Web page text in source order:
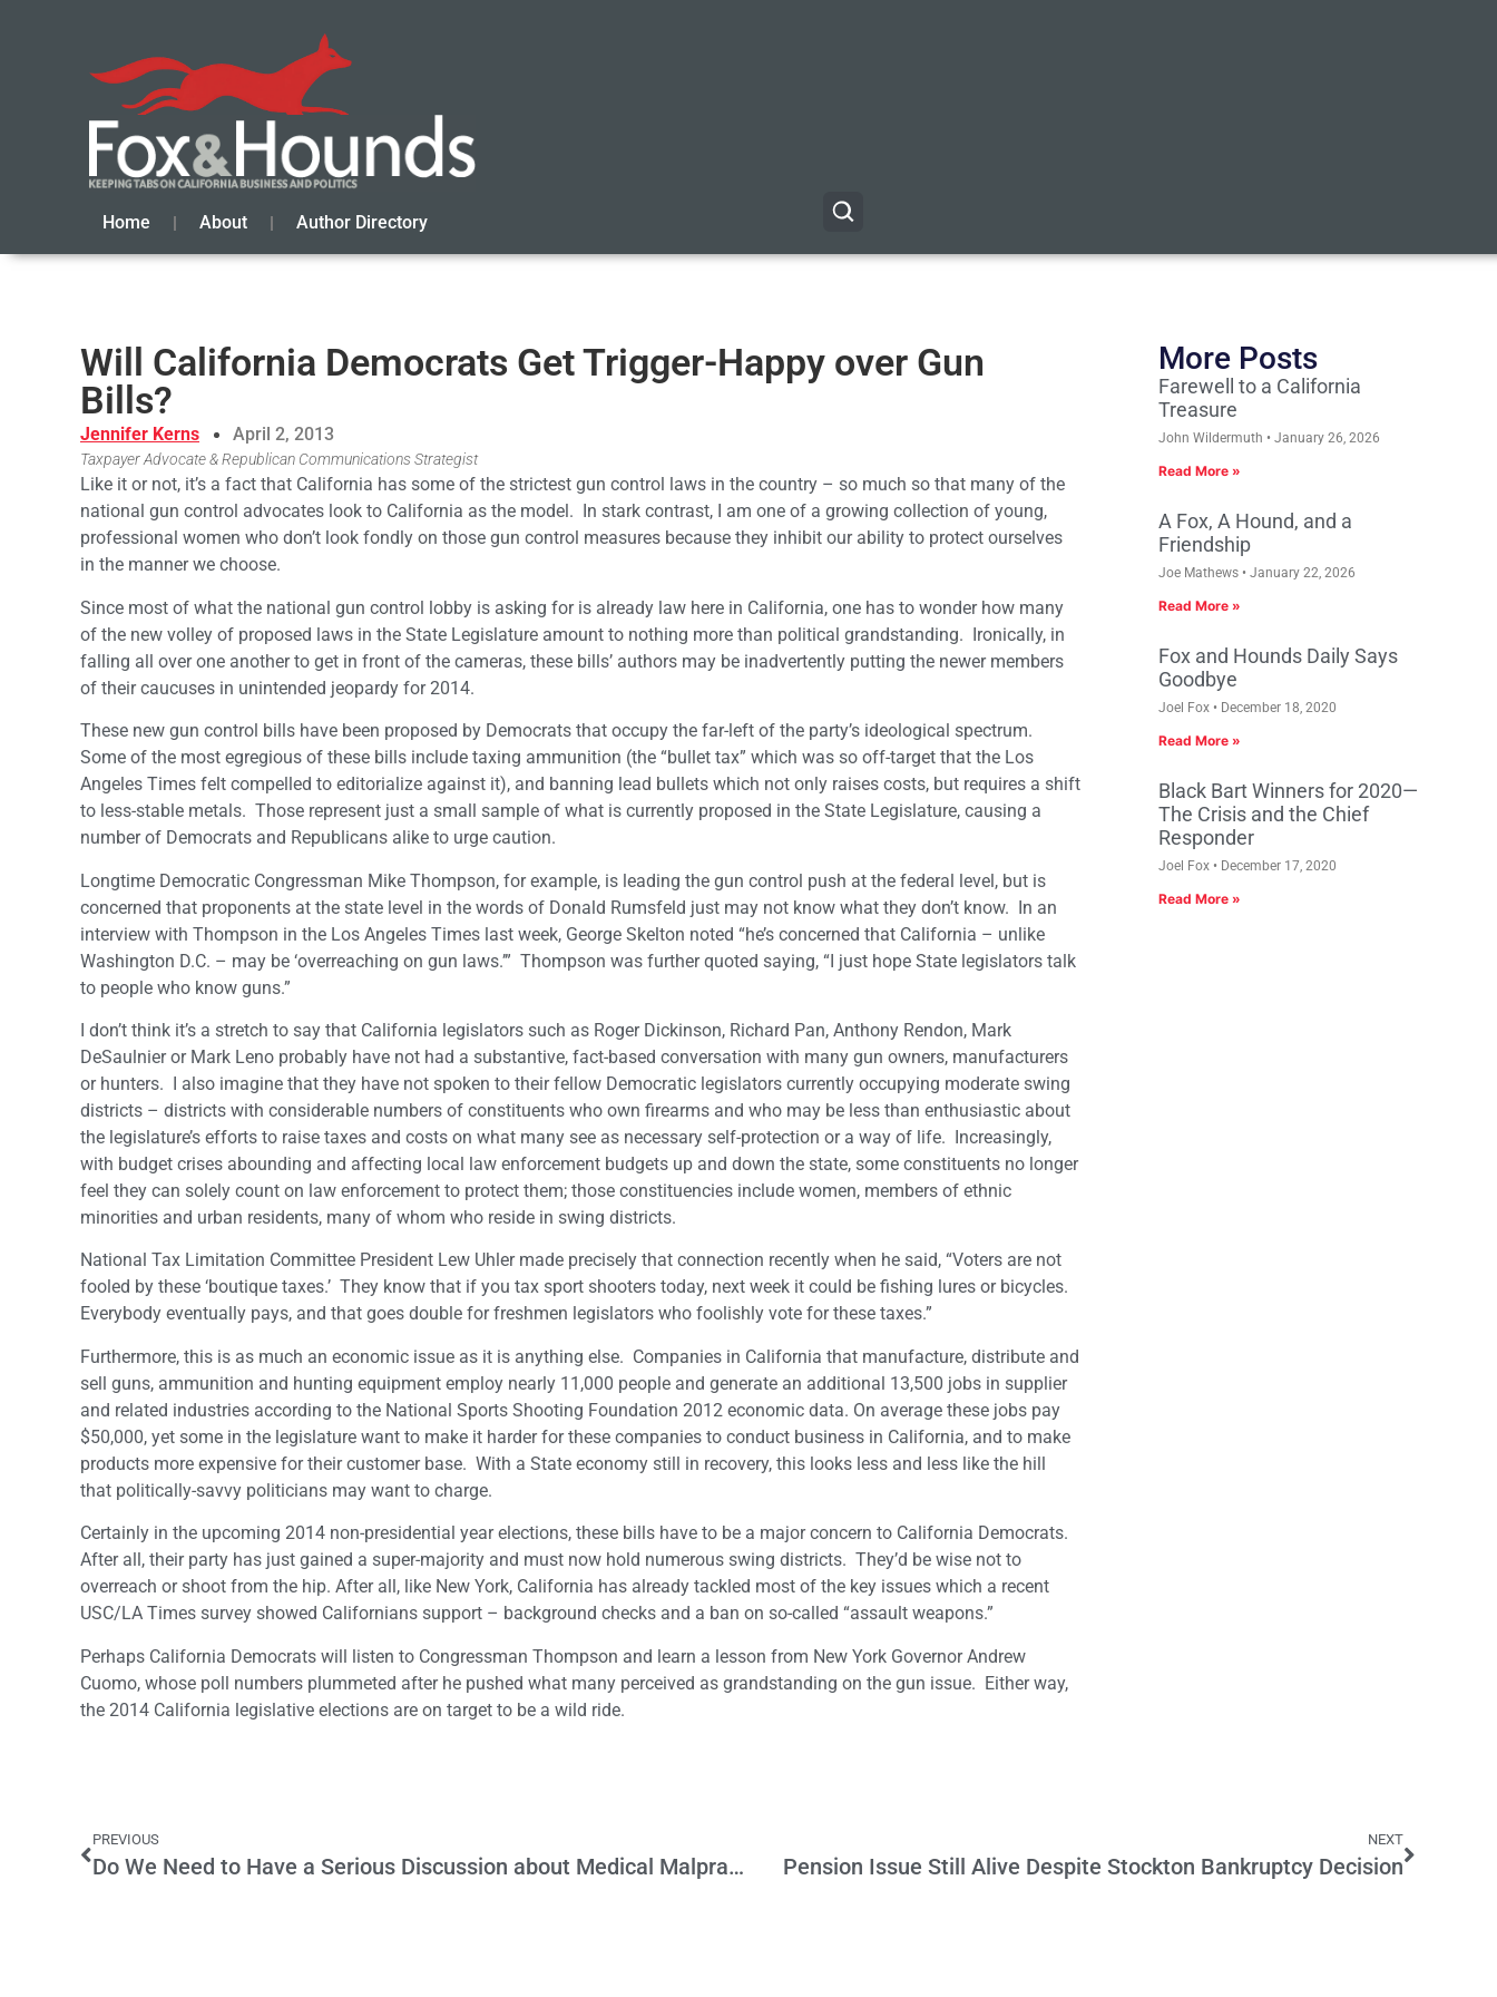
Home About Author Directory
Will California Democrats Get Trigger-Happy over Gun
Bills?
Jennifer Kerns April 2, 2013
Taxpayer Advocate & Republican Communications Strategist
Like it or not, it’s a fact that California has some of the strictest gun control laws in the country – so much so that many of the
national gun control advocates look to California as the model. In stark contrast, I am one of a growing collection of young,
professional women who don’t look fondly on those gun control measures because they inhibit our ability to protect ourselves
in the manner we choose.
Since most of what the national gun control lobby is asking for is already law here in California, one has to wonder how many
of the new volley of proposed laws in the State Legislature amount to nothing more than political grandstanding. Ironically, in
falling all over one another to get in front of the cameras, these bills’ authors may be inadvertently putting the newer members
of their caucuses in unintended jeopardy for 2014.
These new gun control bills have been proposed by Democrats that occupy the far-left of the party’s ideological spectrum.
Some of the most egregious of these bills include taxing ammunition (the “bullet tax” which was so off-target that the Los
Angeles Times felt compelled to editorialize against it), and banning lead bullets which not only raises costs, but requires a shift
to less-stable metals. Those represent just a small sample of what is currently proposed in the State Legislature, causing a
number of Democrats and Republicans alike to urge caution.
Longtime Democratic Congressman Mike Thompson, for example, is leading the gun control push at the federal level, but is
concerned that proponents at the state level in the words of Donald Rumsfeld just may not know what they don’t know. In an
interview with Thompson in the Los Angeles Times last week, George Skelton noted “he’s concerned that California – unlike
Washington D.C. – may be ‘overreaching on gun laws.’” Thompson was further quoted saying, “I just hope State legislators talk
to people who know guns.”
I don’t think it’s a stretch to say that California legislators such as Roger Dickinson, Richard Pan, Anthony Rendon, Mark
DeSaulnier or Mark Leno probably have not had a substantive, fact-based conversation with many gun owners, manufacturers
or hunters. I also imagine that they have not spoken to their fellow Democratic legislators currently occupying moderate swing
districts – districts with considerable numbers of constituents who own firearms and who may be less than enthusiastic about
the legislature’s efforts to raise taxes and costs on what many see as necessary self-protection or a way of life. Increasingly,
with budget crises abounding and affecting local law enforcement budgets up and down the state, some constituents no longer
feel they can solely count on law enforcement to protect them; those constituencies include women, members of ethnic
minorities and urban residents, many of whom who reside in swing districts.
National Tax Limitation Committee President Lew Uhler made precisely that connection recently when he said, “Voters are not
fooled by these ‘boutique taxes.’ They know that if you tax sport shooters today, next week it could be fishing lures or bicycles.
Everybody eventually pays, and that goes double for freshmen legislators who foolishly vote for these taxes.”
Furthermore, this is as much an economic issue as it is anything else. Companies in California that manufacture, distribute and
sell guns, ammunition and hunting equipment employ nearly 11,000 people and generate an additional 13,500 jobs in supplier
and related industries according to the National Sports Shooting Foundation 2012 economic data. On average these jobs pay
$50,000, yet some in the legislature want to make it harder for these companies to conduct business in California, and to make
products more expensive for their customer base. With a State economy still in recovery, this looks less and less like the hill
that politically-savvy politicians may want to charge.
Certainly in the upcoming 2014 non-presidential year elections, these bills have to be a major concern to California Democrats.
After all, their party has just gained a super-majority and must now hold numerous swing districts. They’d be wise not to
overreach or shoot from the hip. After all, like New York, California has already tackled most of the key issues which a recent
USC/LA Times survey showed Californians support – background checks and a ban on so-called “assault weapons.”
Perhaps California Democrats will listen to Congressman Thompson and learn a lesson from New York Governor Andrew
Cuomo, whose poll numbers plummeted after he pushed what many perceived as grandstanding on the gun issue. Either way,
the 2014 California legislative elections are on target to be a wild ride.
More Posts
Farewell to a California
Treasure
John Wildermuth January 26, 2026
Read More »
A Fox, A Hound, and a
Friendship
Joe Mathews January 22, 2026
Read More »
Fox and Hounds Daily Says
Goodbye
Joel Fox December 18, 2020
Read More »
Black Bart Winners for 2020—
The Crisis and the Chief
Responder
Joel Fox December 17, 2020
Read More »
PREVIOUS
Do We Need to Have a Serious Discussion about Medical Malpractice?
NEXT
Pension Issue Still Alive Despite Stockton Bankruptcy Decision